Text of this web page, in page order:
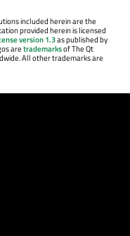
included herein are the
provided herein is licensed
version 1.3as published by
aretrademarksof The Qt
All other trademarks are